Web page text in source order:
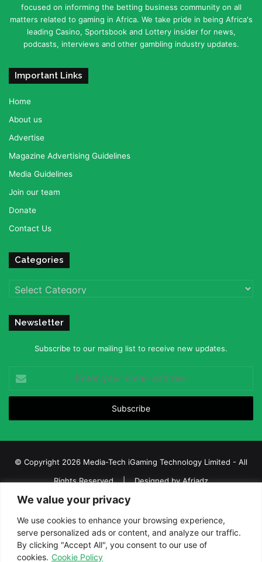
We value your privacy
We use cookies to enhance your browsing experience,
serve personalized ads or content, and analyze our traffic.
By clicking "Accept All", you consent to our use of
cookies. Cookie Policy
focused on informing the betting business community on all
matters related to gaming in Africa. We take pride in being Africa's
leading Casino, Sportsbook and Lottery insider for news,
podcasts, interviews and other gambling industry updates.
Important Links
Home
About us
Advertise
Magazine Advertising Guidelines
Media Guidelines
Join our team
Donate
Contact Us
Categories
Categories
Newsletter
Subscribe to our mailing list to receive new updates.
your
Email
© Copyright 2026 Media-Tech iGaming Technology Limited - All
Rights Reserved | Designed byAfriadz
iGaming Afrika – Top Casino, Sports Betting, and Lottery News in
Africa
About us
Join our team Contact Us
Advertise
Terms and Conditions